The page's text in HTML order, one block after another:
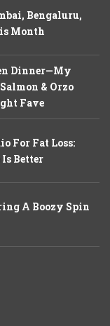
Bengaluru,
Month
Dinner—My
& Orzo
Fave
For Fat Loss:
Better
A Boozy Spin